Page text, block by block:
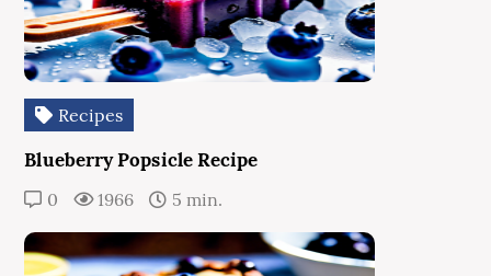
Recipes
Blueberry Popsicle Recipe
0 1966 5 min.